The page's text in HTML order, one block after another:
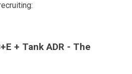
+ Tank ADR - The